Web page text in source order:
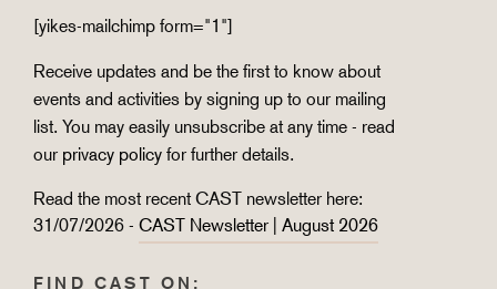
[yikes-mailchimp form="1"]
Receive updates and be the first to know about
events and activities by signing up to our mailing
list. You may easily unsubscribe at any time - read
our privacy policy for further details.
Read the most recent CAST newsletter here:
31/07/2026 - CAST Newsletter | August 2026
FIND CAST ON: